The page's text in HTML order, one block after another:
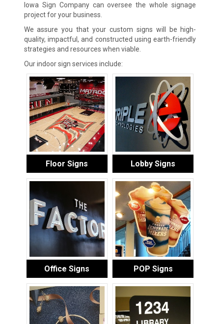
Iowa Sign Company can oversee the whole signage
project for your business.
We assure you that your custom signs will be high-
quality, impactful, and constructed using earth-friendly
strategies and resources when viable.
Our indoor sign services include:
Floor Signs Lobby Signs
Office Signs POP Signs